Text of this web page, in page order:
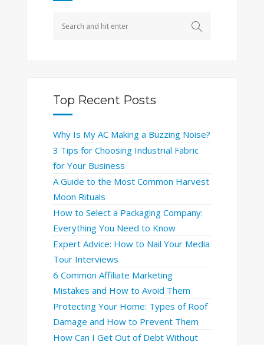
Top Recent Posts
Why Is My AC Making a Buzzing Noise?
3 Tips for Choosing Industrial Fabric
for Your Business
A Guide to the Most Common Harvest
Moon Rituals
How to Select a Packaging Company:
Everything You Need to Know
Expert Advice: How to Nail Your Media
Tour Interviews
6 Common Affiliate Marketing
Mistakes and How to Avoid Them
Protecting Your Home: Types of Roof
Damage and How to Prevent Them
How Can I Get Out of Debt Without